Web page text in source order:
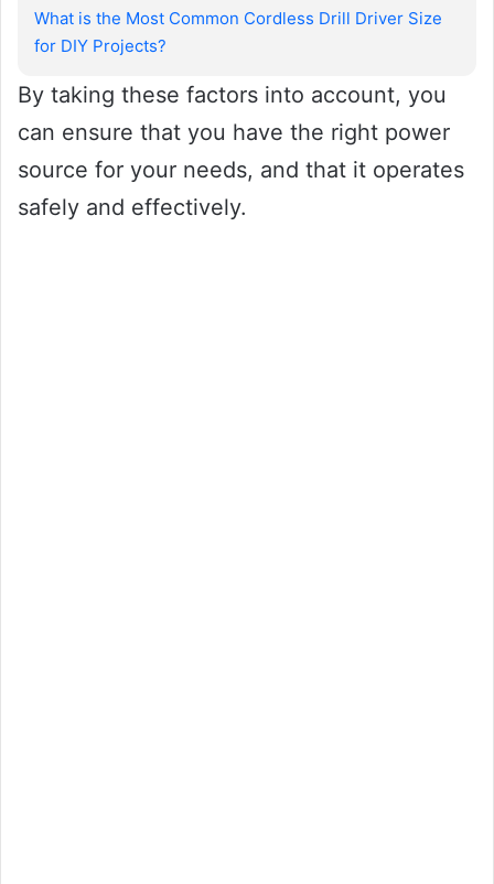
What is the Most Common Cordless Drill Driver Size
for DIY Projects?
By taking these factors into account, you
can ensure that you have the right power
source for your needs, and that it operates
safely and effectively.